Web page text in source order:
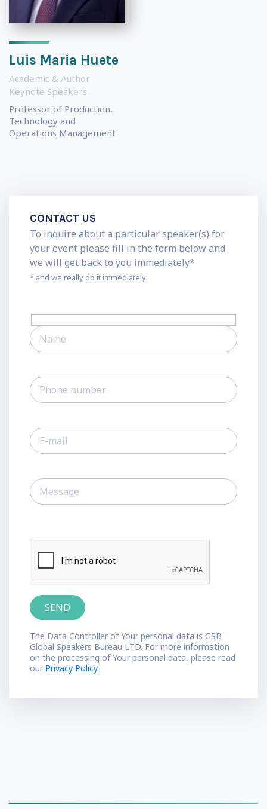
Luis Maria Huete
Academic & Author
Keynote Speakers
Professor of Production,
Technology and
Operations Management
CONTACT US
To inquire about a particular speaker(s) for
your event please fill in the form below and
we will get back to you immediately*
* and we really do it immediately
The Data Controller of Your personal data is GSB
Global Speakers Bureau LTD. For more information
on the processing of Your personal data, please read
our Privacy Policy.